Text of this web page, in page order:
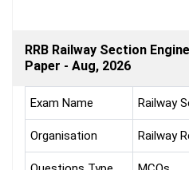
RRB Railway Section
Paper - Aug, 2026
Exam Name Railway
Organisation Railway